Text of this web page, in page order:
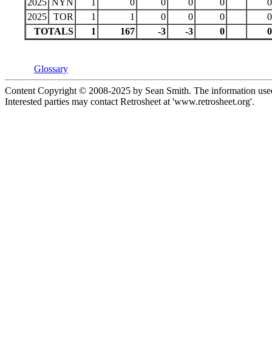
2025 NYN 0 0 0 0
0
2025
TOR 1 1 0 0 0
0
TOTALS
1 167 -3 -3 0 0
Glossary
Content Copyright © 2008-2025 by Sean Smith. The information
Interested parties may contact Retrosheet at 'www.retrosheet.org'.